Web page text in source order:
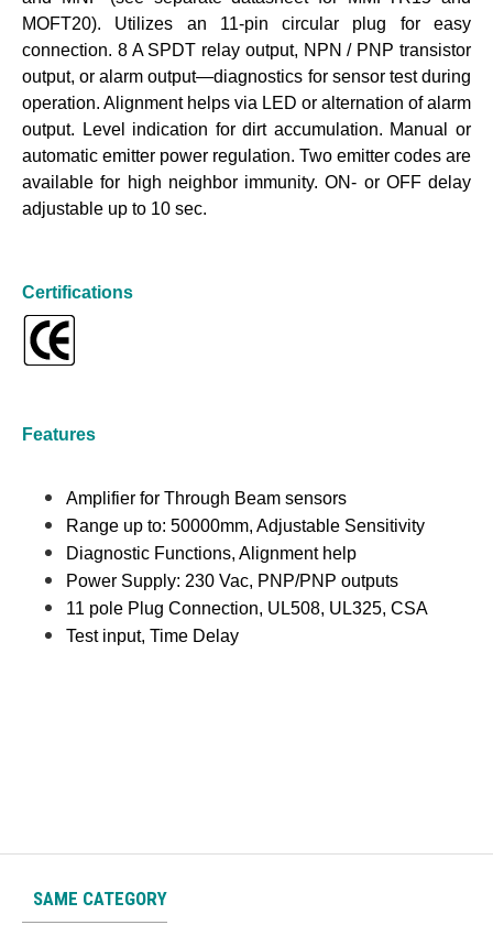
MOFT20). Utilizes an 11-pin circular plug for easy
connection. 8 A SPDT relay output, NPN / PNP transistor
output, or alarm output—diagnostics for sensor test during
operation. Alignment helps via LED or alternation of alarm
output. Level indication for dirt accumulation. Manual or
automatic emitter power regulation. Two emitter codes are
available for high neighbor immunity. ON- or OFF delay
adjustable up to 10 sec.
Certifications
Features
Amplifier for Through Beam sensors
Range up to: 50000mm, Adjustable Sensitivity
Diagnostic Functions, Alignment help
Power Supply: 230 Vac, PNP/PNP outputs
11 pole Plug Connection, UL508, UL325, CSA
Test input, Time Delay
SAME CATEGORY